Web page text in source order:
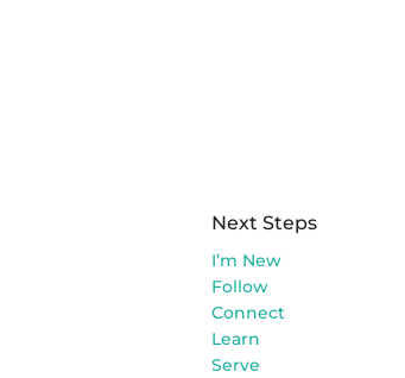
Next Steps
I’m New
Follow
Connect
Learn
Serve